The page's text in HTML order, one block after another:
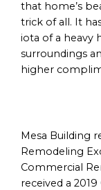
that home’s
trick of all. It
iota of a heavy
surroundings
higher
Mesa Building
Remodeling
Commercial
received a